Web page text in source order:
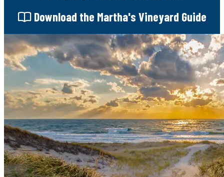
Download the Martha's Vineyard Guide